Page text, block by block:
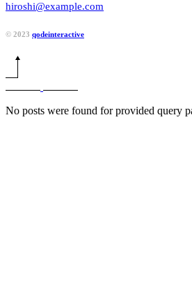
hiroshi@example.com
© 2023 qodeinteractive
No posts were found for provided query